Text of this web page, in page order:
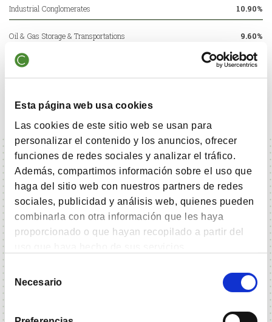
Esta página web usa cookies
Las cookies de este sitio web se usan para
personalizar el contenido y los anuncios, ofrecer
funciones de redes sociales y analizar el tráfico.
Además, compartimos información sobre el uso que
haga del sitio web con nuestros partners de redes
sociales, publicidad y análisis web, quienes pueden
combinarla con otra información que les haya
proporcionado o que hayan recopilado a partir del
deNecesario
Industrial Conglomerates 10.90%
Oil & Gas Storage & Transportations 9.60%
Health Care Equipment & Services 8.40%
Fund Data - Cobas Grandes Compañías FI
Clase A